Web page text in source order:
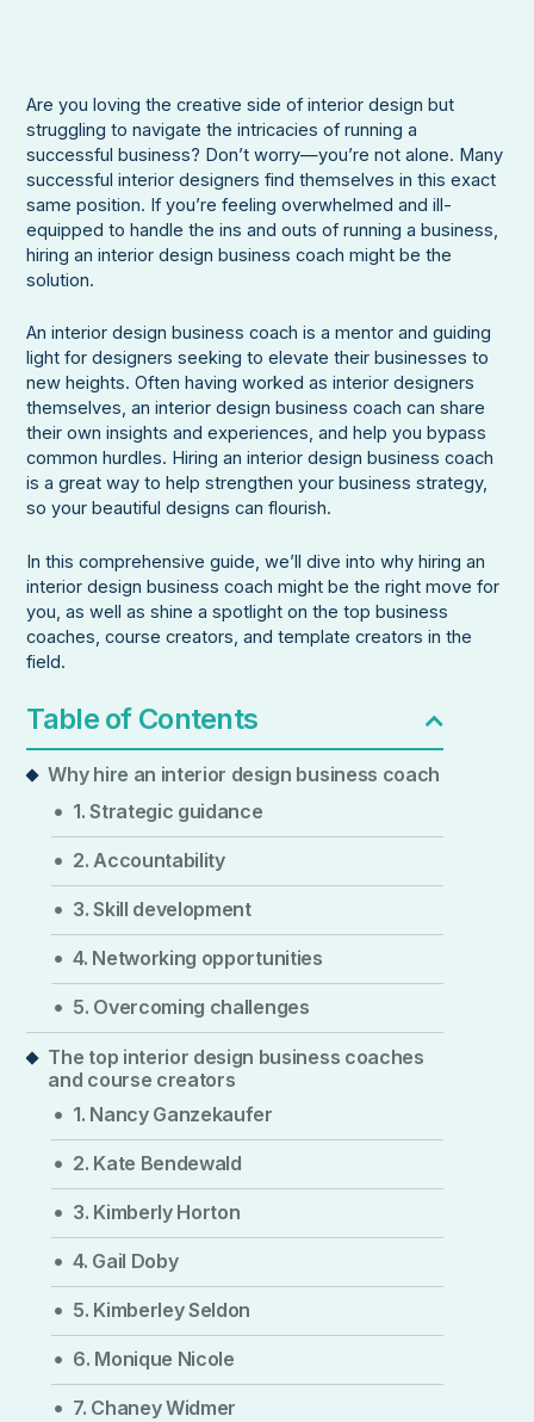
Are you loving the creative side of interior design but
struggling to navigate the intricacies of running a
successful business? Don’t worry—you’re not alone. Many
successful interior designers find themselves in this exact
same position. If you’re feeling overwhelmed and ill-
equipped to handle the ins and outs of running a business,
hiring an interior design business coach might be the
solution.
An interior design business coach is a mentor and guiding
light for designers seeking to elevate their businesses to
new heights. Often having worked as interior designers
themselves, an interior design business coach can share
their own insights and experiences, and help you bypass
common hurdles. Hiring an interior design business coach
is a great way to help strengthen your business strategy,
so your beautiful designs can flourish.
In this comprehensive guide, we’ll dive into why hiring an
interior design business coach might be the right move for
you, as well as shine a spotlight on the top business
coaches, course creators, and template creators in the
field.
Table of Contents
Why hire an interior design business coach
1. Strategic guidance
2. Accountability
3. Skill development
4. Networking opportunities
5. Overcoming challenges
The top interior design business coaches
and course creators
1. Nancy Ganzekaufer
2. Kate Bendewald
3. Kimberly Horton
4. Gail Doby
5. Kimberley Seldon
6. Monique Nicole
7. Chaney Widmer